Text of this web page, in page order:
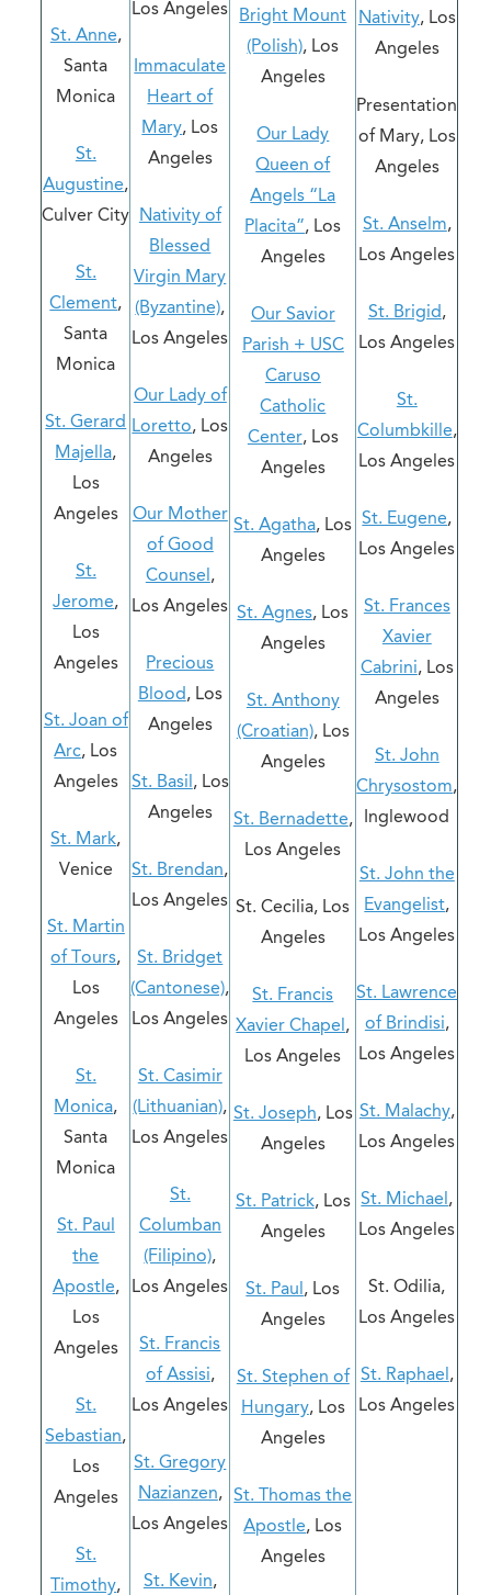
St. Anne,
Santa
Monica
St.
Augustine,
Culver City
St.
Clement,
Santa
Monica
St. Gerard
Majella,
Los
Angeles
St.
Jerome,
Los
Angeles
St. Joan of
Arc, Los
Angeles
St. Mark,
Venice
St. Martin
of Tours,
Los
Angeles
St.
Monica,
Santa
Monica
St. Paul
the
Apostle,
Los
Angeles
St.
Sebastian,
Los
Angeles
St.
Timothy,
Los Angeles
Immaculate
Heart of
Mary, Los
Angeles
Nativity of
Blessed
Virgin Mary
(Byzantine),
Los Angeles
Our Lady of
Loretto, Los
Angeles
Our Mother
of Good
Counsel,
Los Angeles
Precious
Blood, Los
Angeles
St. Basil, Los
Angeles
St. Brendan,
Los Angeles
St. Bridget
(Cantonese),
Los Angeles
St. Casimir
(Lithuanian),
Los Angeles
St.
Columban
(Filipino),
Los Angeles
St. Francis
of Assisi,
Los Angeles
St. Gregory
Nazianzen,
Los Angeles
St. Kevin,
Bright Mount
(Polish), Los
Angeles
Our Lady
Queen of
Angels “La
Placita”, Los
Angeles
Our Savior
Parish + USC
Caruso
Catholic
Center, Los
Angeles
St. Agatha, Los
Angeles
St. Agnes, Los
Angeles
St. Anthony
(Croatian), Los
Angeles
St. Bernadette,
Los Angeles
St. Cecilia, Los
Angeles
St. Francis
Xavier Chapel,
Los Angeles
St. Joseph, Los
Angeles
St. Patrick, Los
Angeles
St. Paul, Los
Angeles
St. Stephen of
Hungary, Los
Angeles
St. Thomas the
Apostle, Los
Angeles
Nativity, Los
Angeles
Presentation
of Mary, Los
Angeles
St. Anselm,
Los Angeles
St. Brigid,
Los Angeles
St.
Columbkille,
Los Angeles
St. Eugene,
Los Angeles
St. Frances
Xavier
Cabrini, Los
Angeles
St. John
Chrysostom,
Inglewood
St. John the
Evangelist,
Los Angeles
St. Lawrence
of Brindisi,
Los Angeles
St. Malachy,
Los Angeles
St. Michael,
Los Angeles
St. Odilia,
Los Angeles
St. Raphael,
Los Angeles